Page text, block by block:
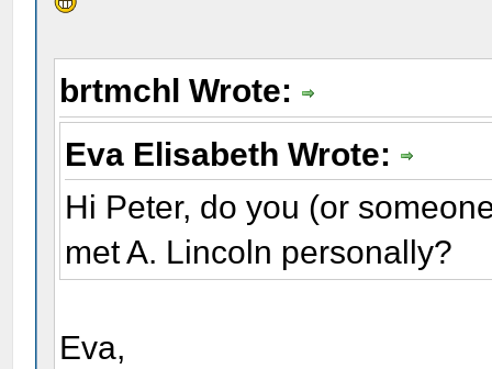
brtmchl Wrote:
Eva Elisabeth Wrote:
Hi Peter, do you (or
met A. Lincoln personally?
Eva,